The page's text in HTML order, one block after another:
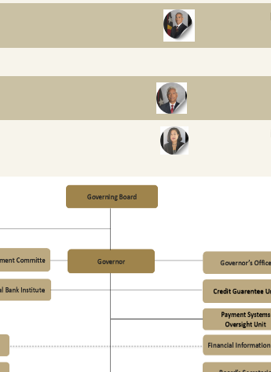
Legal Office
Auditor
Information Unit